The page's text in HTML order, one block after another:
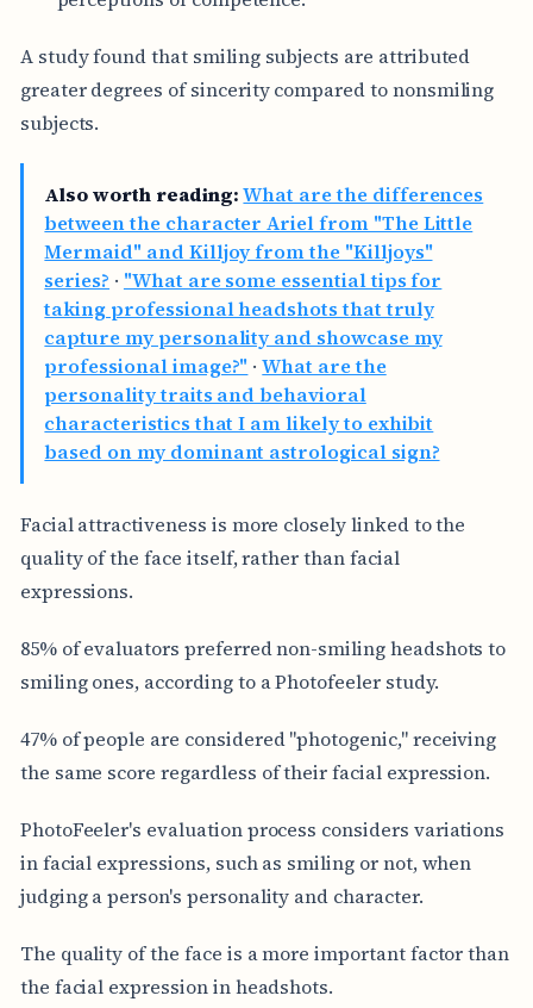
A study found that smiling subjects are attributed
greater degrees of sincerity compared to nonsmiling
subjects.
Also worth reading: What are the differences
between the character Ariel from "The Little
Mermaid" and Killjoy from the "Killjoys"
series? · "What are some essential tips for
taking professional headshots that truly
capture my personality and showcase my
professional image?" ·What are the
personality traits and behavioral
characteristics that I am likely to exhibit
based on my dominant astrological sign?
Facial attractiveness is more closely linked to the
quality of the face itself, rather than facial
expressions.
85% of evaluators preferred non-smiling headshots to
smiling ones, according to a Photofeeler study.
47% of people are considered "photogenic," receiving
the same score regardless of their facial expression.
PhotoFeeler's evaluation process considers variations
in facial expressions, such as smiling or not, when
judging a person's personality and character.
The quality of the face is a more important factor than
the facial expression in headshots.